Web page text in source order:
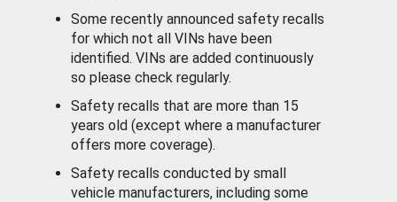
Some recently announced safety recalls
for which not all VINs have been
identified. VINs are added continuously
so please check regularly.
Safety recalls that are more than 15
years old (except where a manufacturer
offers more coverage).
Safety recalls conducted by small
vehicle manufacturers, including some